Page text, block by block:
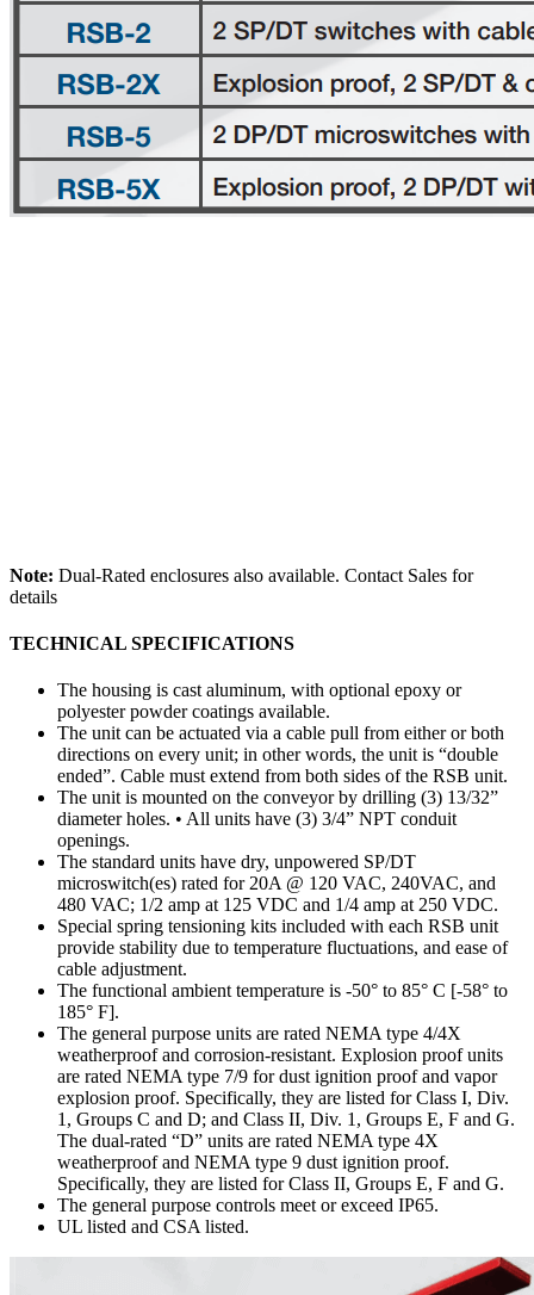
Note: Dual-Rated enclosures also available. Contact Sales for
details
TECHNICAL SPECIFICATIONS
The housing is cast aluminum, with optional epoxy or
polyester powder coatings available.
The unit can be actuated via a cable pull from either or both
directions on every unit; in other words, the unit is “double
ended”. Cable must extend from both sides of the RSB unit.
The unit is mounted on the conveyor by drilling (3) 13/32”
diameter holes. • All units have (3) 3/4” NPT conduit
openings.
The standard units have dry, unpowered SP/DT
microswitch(es) rated for 20A @ 120 VAC, 240VAC, and
480 VAC; 1/2 amp at 125 VDC and 1/4 amp at 250 VDC.
Special spring tensioning kits included with each RSB unit
provide stability due to temperature fluctuations, and ease of
cable adjustment.
The functional ambient temperature is -50° to 85° C [-58° to
185° F].
The general purpose units are rated NEMA type 4/4X
weatherproof and corrosion-resistant. Explosion proof units
are rated NEMA type 7/9 for dust ignition proof and vapor
explosion proof. Specifically, they are listed for Class I, Div.
1, Groups C and D; and Class II, Div. 1, Groups E, F and G.
The dual-rated “D” units are rated NEMA type 4X
weatherproof and NEMA type 9 dust ignition proof.
Specifically, they are listed for Class II, Groups E, F and G.
The general purpose controls meet or exceed IP65.
UL listed and CSA listed.